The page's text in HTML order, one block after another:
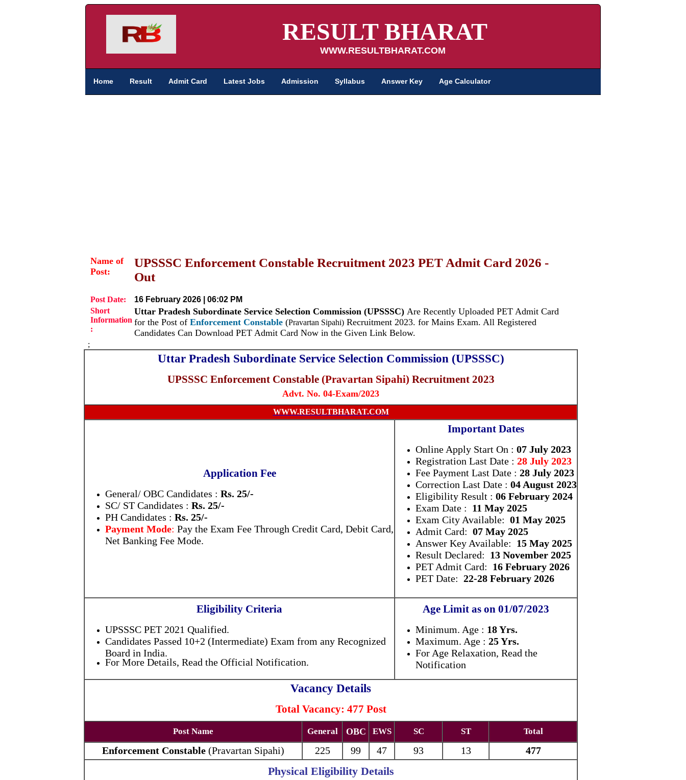
RESULT BHARAT
WWW.RESULTBHARAT.COM
Home Result Admit Card Latest Jobs Admission Syllabus Answer Key Age Calculator
Name of
Post:
UPSSSC Enforcement Constable Recruitment 2023 PET Admit Card 2026 -
Out
Post Date:
16 February 2026 | 06:02 PM
Short
Information
:
Uttar Pradesh Subordinate Service Selection Commission (UPSSSC) Are Recently Uploaded PET Admit Card
for the Post of Enforcement Constable (Pravartan Sipahi) Recruitment 2023. for Mains Exam. All Registered
Candidates Can Download PET Admit Card Now in the Given Link Below.
;
Uttar Pradesh Subordinate Service Selection Commission (UPSSSC)
UPSSSC Enforcement Constable (Pravartan Sipahi) Recruitment 2023
Advt. No. 04-Exam/2023
WWW.RESULTBHARAT.COM
Application Fee
General/ OBC Candidates : Rs. 25/-
SC/ ST Candidates : Rs. 25/-
PH Candidates : Rs. 25/-
Payment Mode: Pay the Exam Fee Through Credit Card, Debit Card,
Net Banking Fee Mode.
Important Dates
Online Apply Start On : 07 July 2023
Registration Last Date : 28 July 2023
Fee Payment Last Date : 28 July 2023
Correction Last Date : 04 August 2023
Eligibility Result : 06 February 2024
Exam Date : 11 May 2025
Exam City Available: 01 May 2025
Admit Card: 07 May 2025
Answer Key Available: 15 May 2025
Result Declared: 13 November 2025
PET Admit Card: 16 February 2026
PET Date: 22-28 February 2026
Eligibility Criteria
UPSSSC PET 2021 Qualified.
Candidates Passed 10+2 (Intermediate) Exam from any Recognized
Board in India.
For More Details, Read the Official Notification.
Age Limit as on 01/07/2023
Minimum. Age : 18 Yrs.
Maximum. Age : 25 Yrs.
For Age Relaxation, Read the
Notification
Vacancy Details
Total Vacancy: 477 Post
Post Name General OBC EWS SC ST Total
Enforcement Constable (Pravartan Sipahi) 225 99 47 93 13 477
Physical Eligibility Details